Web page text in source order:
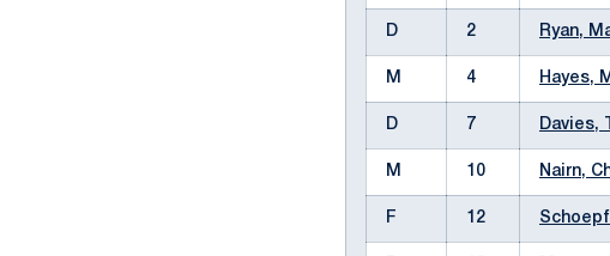
D 2 Ryan,
M 4 Hayes,
D 7 Davies,
M 10 Nairn,
F 12